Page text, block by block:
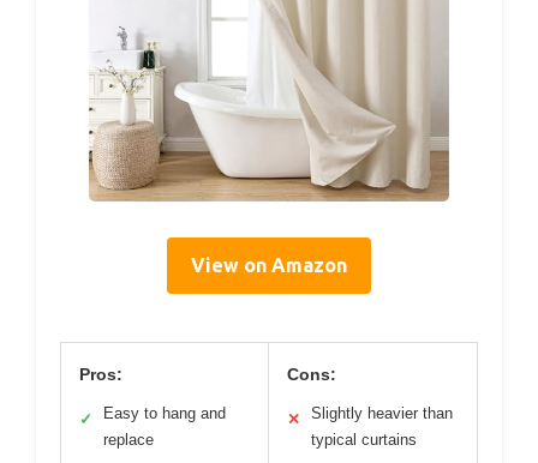
View on Amazon
Pros:
✓
Easy to hang and
replace
Cons:
✕
Slightly heavier than
typical curtains